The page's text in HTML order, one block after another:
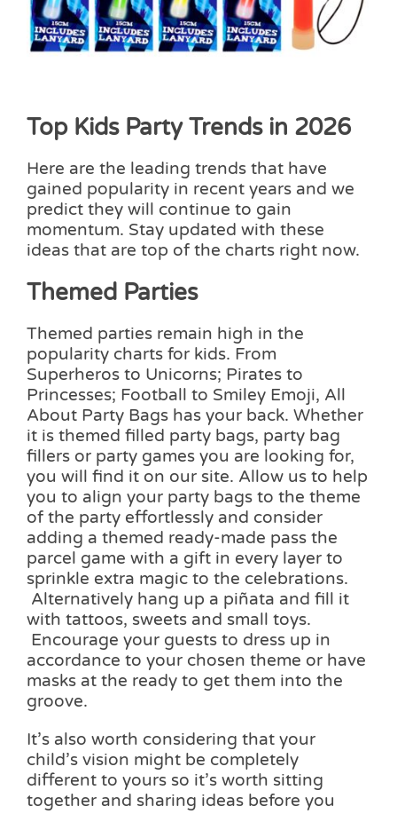
Top Kids Party Trends in 2026
Here are the leading trends that have
gained popularity in recent years and we
predict they will continue to gain
momentum. Stay updated with these
ideas that are top of the charts right now.
Themed Parties
Themed parties remain high in the
popularity charts for kids. From
Superheros to Unicorns; Pirates to
Princesses; Football to Smiley Emoji, All
About Party Bags has your back. Whether
it is themed filled party bags, party bag
fillers or party games you are looking for,
you will find it on our site. Allow us to help
you to align your party bags to the theme
of the party effortlessly and consider
adding a themed ready-made pass the
parcel game with a gift in every layer to
sprinkle extra magic to the celebrations.
Alternatively hang up a piñata and fill it
with tattoos, sweets and small toys.
Encourage your guests to dress up in
accordance to your chosen theme or have
masks at the ready to get them into the
groove.
It’s also worth considering that your
child’s vision might be completely
different to yours so it’s worth sitting
together and sharing ideas before you